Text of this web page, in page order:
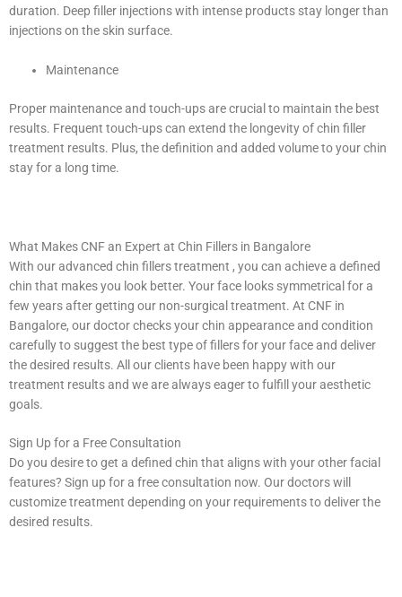
duration. Deep filler injections with intense products stay longer than
injections on the skin surface.
Maintenance
Proper maintenance and touch-ups are crucial to maintain the best
results. Frequent touch-ups can extend the longevity of chin filler
treatment results. Plus, the definition and added volume to your chin
stay for a long time.
What Makes CNF an Expert at Chin Fillers in Bangalore
With our advanced chin fillers treatment , you can achieve a defined
chin that makes you look better. Your face looks symmetrical for a
few years after getting our non-surgical treatment. At CNF in
Bangalore, our doctor checks your chin appearance and condition
carefully to suggest the best type of fillers for your face and deliver
the desired results. All our clients have been happy with our
treatment results and we are always eager to fulfill your aesthetic
goals.
Sign Up for a Free Consultation
Do you desire to get a defined chin that aligns with your other facial
features? Sign up for a free consultation now. Our doctors will
customize treatment depending on your requirements to deliver the
desired results.